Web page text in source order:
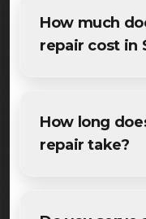
How much
repair cost in
requirements.
estimates for all
How long
repair take?